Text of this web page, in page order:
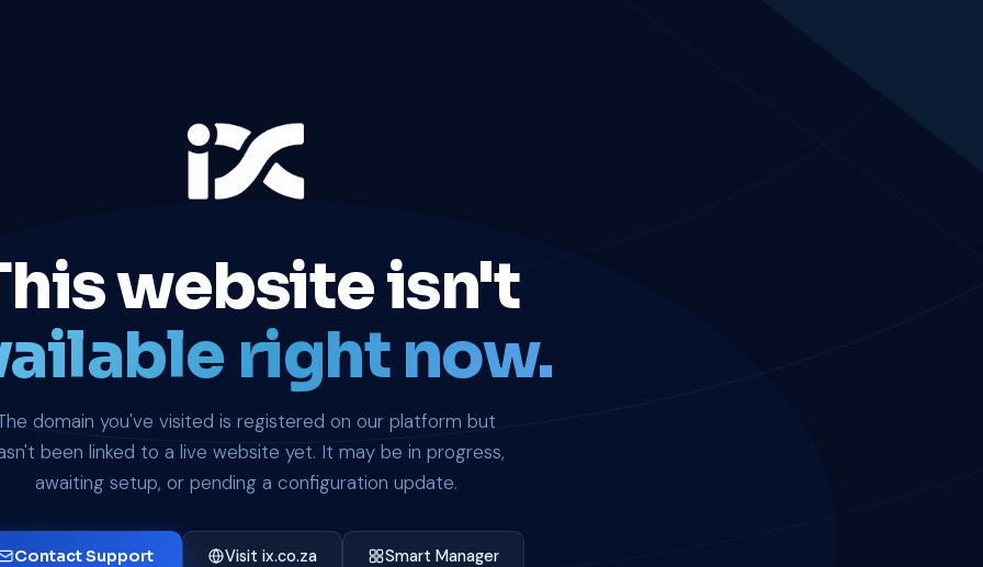
website isn't
right now.
domain you've visited is registered on our platform but
been linked to a live website yet. It may be in progress,
awaiting setup, or pending a configuration update.
Contact Support Visit ix.co.za Smart Manager